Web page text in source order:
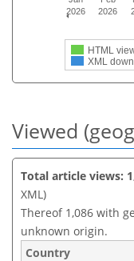
HTML
XML
2026
2026
Viewed
Total article views:
XML)
Thereof 1,086 with
unknown origin.
Country